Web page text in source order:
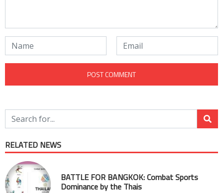
RELATED NEWS
BATTLE FOR BANGKOK: Combat Sports
Dominance by the Thais